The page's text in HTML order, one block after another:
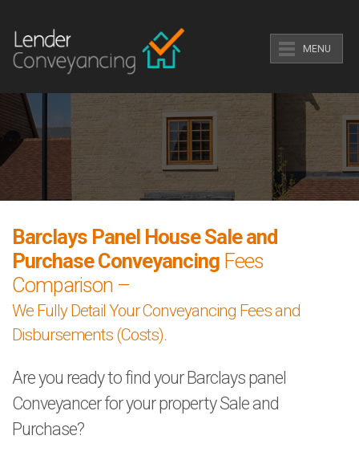
MENU
Barclays Panel House Sale and
Purchase Conveyancing Fees
Comparison –
We Fully Detail Your Conveyancing Fees and
Disbursements (Costs).
Are you ready to find your Barclays panel
Conveyancer for your property Sale and
Purchase?